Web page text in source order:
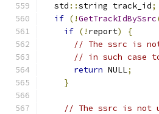
  std
::string track_id;
if (!GetTrackIdBySsrc
if (! report)
{
// The ssrc is
// in such case
return NULL;
}
// The ssrc is not